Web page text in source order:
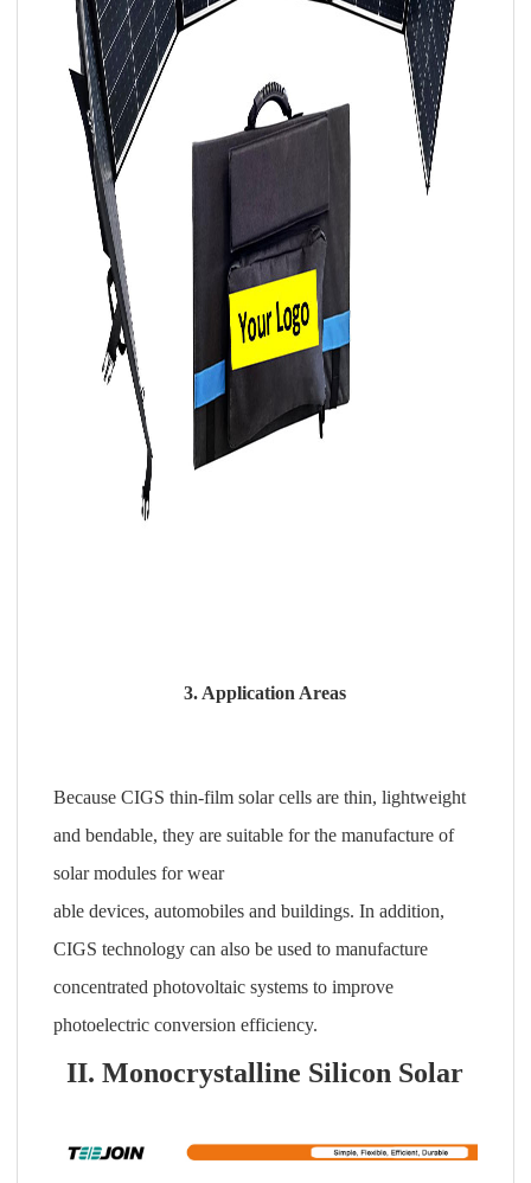
3. Application Areas
Because CIGS thin-film solar cells are thin, lightweight
and bendable, they are suitable for the manufacture of
solar modules for wear
able devices, automobiles and buildings. In addition,
CIGS technology can also be used to manufacture
concentrated photovoltaic systems to improve
photoelectric conversion efficiency.
II. Monocrystalline Silicon Solar